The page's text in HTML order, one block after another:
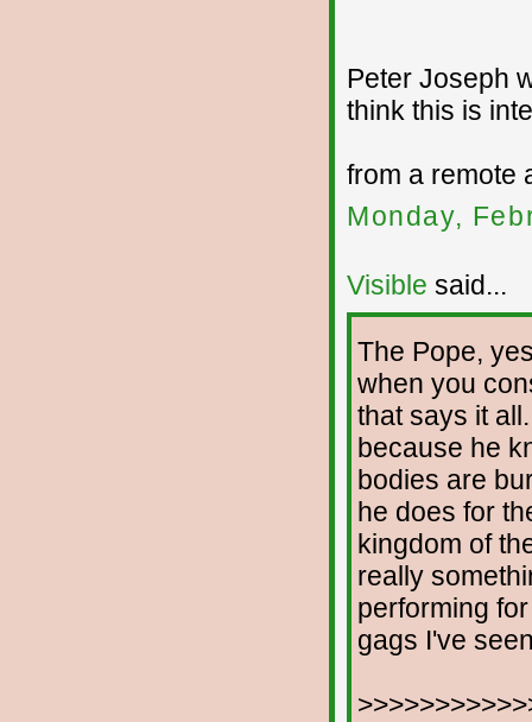
Peter Joseph
think this is
from a remote
Monday,
Visible said...
The Pope,
when you
that says it
because he
bodies are
he does for
kingdom of
really
performing
gags I've